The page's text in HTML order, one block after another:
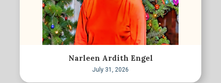
Narleen Ardith Engel
July 31, 2026